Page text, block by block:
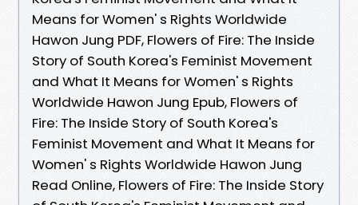
Means for Women' s Rights Worldwide
Hawon Jung PDF, Flowers of Fire: The Inside
Story of South Korea's Feminist Movement
and What It Means for Women' s Rights
Worldwide Hawon Jung Epub, Flowers of
Fire: The Inside Story of South Korea's
Feminist Movement and What It Means for
Women' s Rights Worldwide Hawon Jung
Read Online, Flowers of Fire: The Inside Story